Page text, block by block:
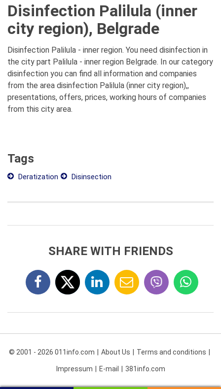
Disinfection Palilula (inner
city region), Belgrade
Disinfection Palilula - inner region. You need disinfection in
the city part Palilula - inner region Belgrade. In our category
disinfection you can find all information and companies
from the area disinfection Palilula (inner city region),,
presentations, offers, prices, working hours of companies
from this city area.
Tags
Deratization Disinsection
SHARE WITH FRIENDS
© 2001 - 2026 011info.com About Us Terms and conditions
Impressum E-mail 381info.com